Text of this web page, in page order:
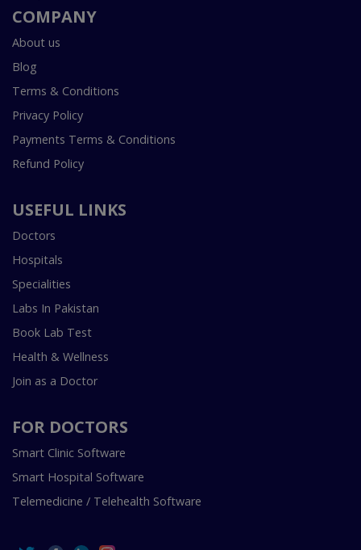
COMPANY
About us
Blog
Terms & Conditions
Privacy Policy
Payments Terms & Conditions
Refund Policy
USEFUL LINKS
Doctors
Hospitals
Specialities
Labs In Pakistan
Book Lab Test
Health & Wellness
Join as a Doctor
FOR DOCTORS
Smart Clinic Software
Smart Hospital Software
Telemedicine / Telehealth Software